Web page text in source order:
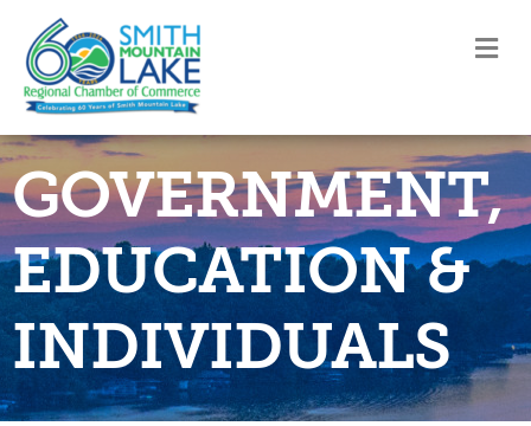
GOVERNMENT,
EDUCATION &
INDIVIDUALS